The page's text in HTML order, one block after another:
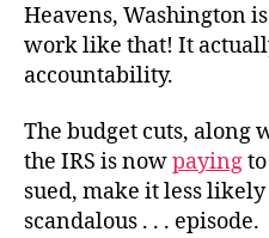
Heavens, Washington
work like that! It
accountability.
The budget cuts, along
the IRS is nowpaying
sued, make it less
scandalous . . . episode.